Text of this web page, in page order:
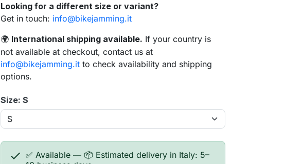
Looking for a different size or variant?
Get in touch: info@bikejamming.it
🌍 International shipping available. If your country is
not available at checkout, contact us at
info@bikejamming.it to check availability and shipping
options.
Size: S
 ✅ Available — 📦 Estimated delivery in Italy: 5–